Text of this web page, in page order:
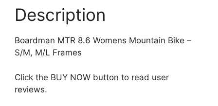
Description
Boardman MTR 8.6 Womens Mountain Bike –
S/M, M/L Frames
Click the BUY NOW button to read user
reviews.